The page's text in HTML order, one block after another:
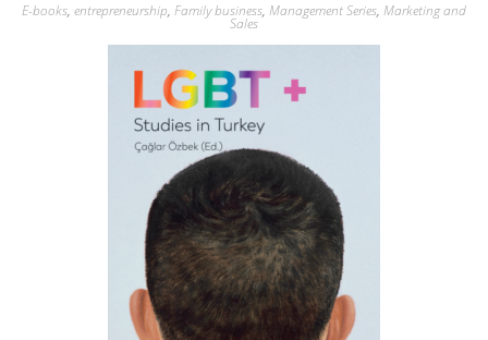
E-books, entrepreneurship, Family business, Management Series, Marketing and
Sales